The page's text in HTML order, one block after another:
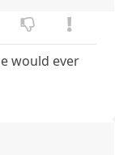
would ever